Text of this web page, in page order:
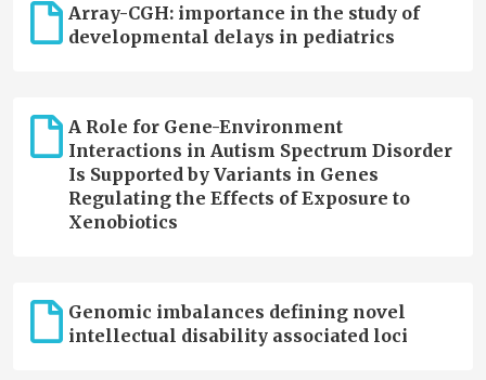
Array-CGH: importance in the study of
developmental delays in pediatrics
A Role for Gene-Environment
Interactions in Autism Spectrum Disorder
Is Supported by Variants in Genes
Regulating the Effects of Exposure to
Xenobiotics
Genomic imbalances defining novel
intellectual disability associated loci